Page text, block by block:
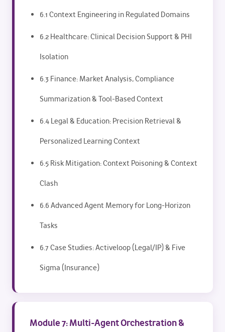
6.1 Context Engineering in Regulated Domains
6.2 Healthcare: Clinical Decision Support & PHI
Isolation
6.3 Finance: Market Analysis, Compliance
Summarization & Tool-Based Context
6.4 Legal & Education: Precision Retrieval &
Personalized Learning Context
6.5 Risk Mitigation: Context Poisoning & Context
Clash
6.6 Advanced Agent Memory for Long-Horizon
Tasks
6.7 Case Studies: Activeloop (Legal/IP) & Five
Sigma (Insurance)
Module 7: Multi-Agent Orchestration &